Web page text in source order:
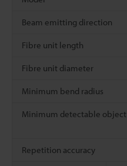
Beam emitting direction
Fibre unit length
Fibre unit diameter
Minimum bend radius
Minimum detectable object
Repetition accuracy